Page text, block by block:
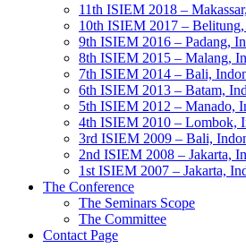
11th ISIEM 2018 –
10th ISIEM 2017 – Belitung,
9th ISIEM 2016 – Padang,
8th ISIEM 2015 – Malang,
7th ISIEM 2014 – Bali,
6th ISIEM 2013 – Batam,
5th ISIEM 2012 – Manado,
4th ISIEM 2010 – Lombok,
3rd ISIEM 2009 – Bali,
2nd ISIEM 2008 – Jakarta,
1st ISIEM 2007 – Jakarta,
The Conference
The Seminars Scope
The Committee
Contact Page